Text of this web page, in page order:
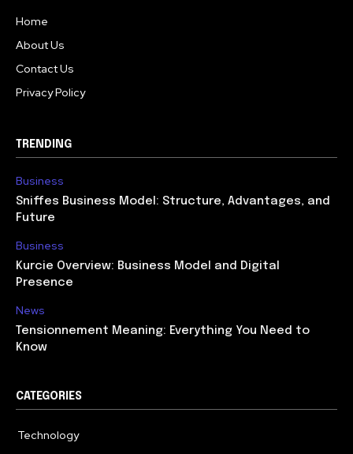
Home
About Us
Contact Us
Privacy Policy
TRENDING
Business
Sniffes Business Model: Structure, Advantages, and
Future
Business
Kurcie Overview: Business Model and Digital
Presence
News
Tensionnement Meaning: Everything You Need to
Know
CATEGORIES
Technology